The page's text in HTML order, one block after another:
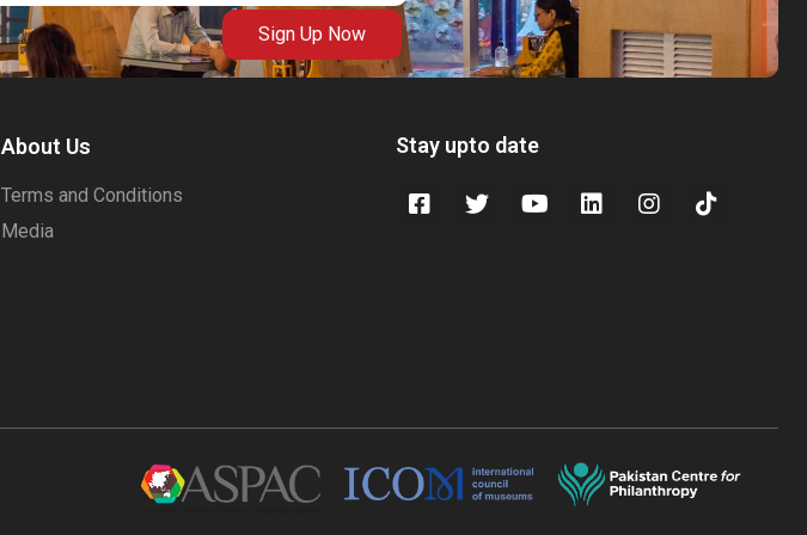
Sign Up Now
About Us
Terms and Conditions
Media
Stay upto date